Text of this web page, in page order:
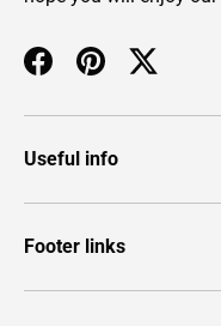
FacebookPinterestTwitter
Useful info
Footer links